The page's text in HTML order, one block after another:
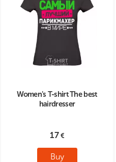
Women's T-shirt The best
hairdresser
17
Buy